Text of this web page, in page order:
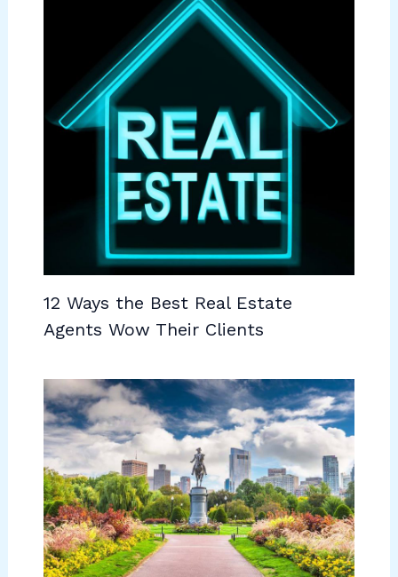
12 Ways the Best Real Estate
Agents Wow Their Clients